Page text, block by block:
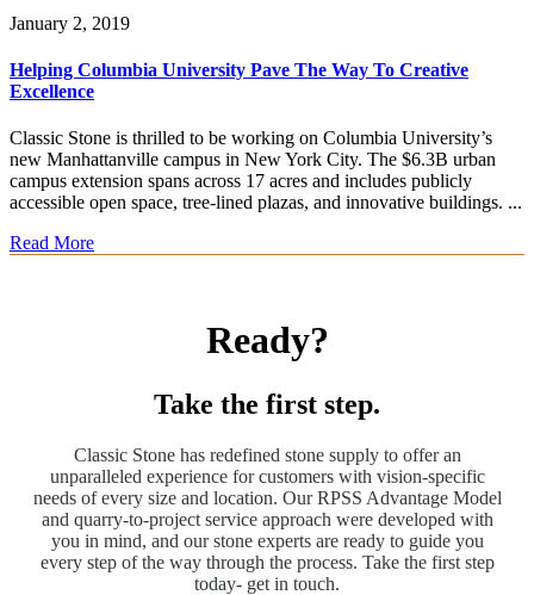
January 2, 2019
Helping Columbia University Pave The Way To Creative
Excellence
Classic Stone is thrilled to be working on Columbia University’s
new Manhattanville campus in New York City. The $6.3B urban
campus extension spans across 17 acres and includes publicly
accessible open space, tree-lined plazas, and innovative buildings. ...
Read More
Ready?
Take the first step.
Classic Stone has redefined stone supply to offer an
unparalleled experience for customers with vision-specific
needs of every size and location. Our RPSS Advantage Model
and quarry-to-project service approach were developed with
you in mind, and our stone experts are ready to guide you
every step of the way through the process. Take the first step
today- get in touch.